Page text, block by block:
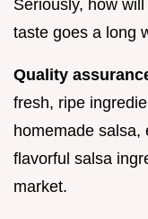
Seriously, how
taste goes a long
Quality
fresh, ripe
homemade salsa,
flavorful salsa
market.